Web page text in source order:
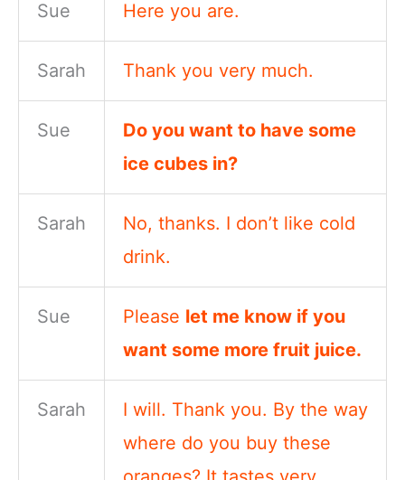
Sue Here you are.
Sarah Thank you very much.
Sue
Do you want to have some
ice cubes in?
Sarah
No, thanks. I don’t like cold
drink.
Sue Please let me know if you
want some more fruit juice.
Sarah
I will. Thank you. By the way
where do you buy these